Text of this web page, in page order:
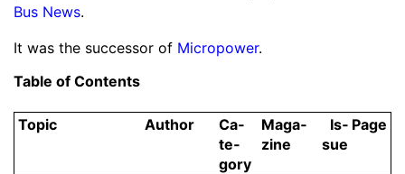
Bus News.
It was the successor of Micropower.
Table of Contents
Topic Author
Ca­
te­
gory
Ma­ga­
zine
Is­
sue
Page